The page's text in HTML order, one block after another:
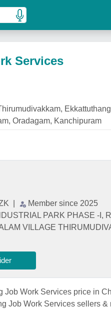
Services
Oradagam, Kanchipuram
Member since 2025
PARK PHASE -I,
VILLAGE
Job Work Services price in
Job Work Services sellers &